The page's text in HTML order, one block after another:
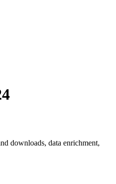
downloads, data enrichment,